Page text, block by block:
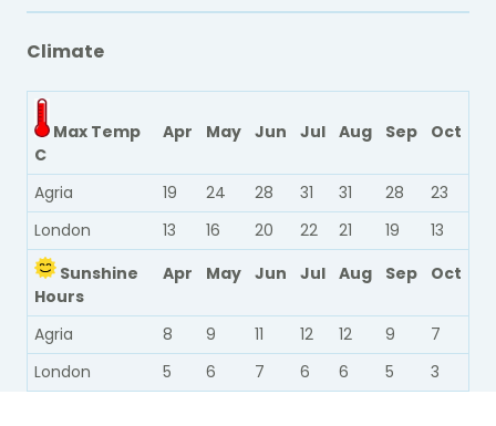
Climate
Max Temp
C
Apr May Jun Jul Aug Sep Oct
Agria 19 24 28 31 31 28
23
London
13 16 20 22 21 19
13
Sunshine
Hours
Apr May Jun Jul Aug Sep Oct
Agria 8 9 11 12 12 9
7
London
5 6 7 6 6 5 3